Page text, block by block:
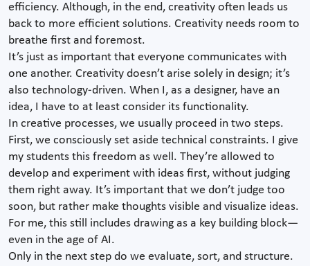
efficiency. Although, in the end, creativity often leads us
back to more efficient solutions. Creativity needs room to
breathe first and foremost.
It’s just as important that everyone communicates with
one another. Creativity doesn’t arise solely in design; it’s
also technology-driven. When I, as a designer, have an
idea, I have to at least consider its functionality.
In creative processes, we usually proceed in two steps.
First, we consciously set aside technical constraints. I give
my students this freedom as well. They’re allowed to
develop and experiment with ideas first, without judging
them right away. It’s important that we don’t judge too
soon, but rather make thoughts visible and visualize ideas.
For me, this still includes drawing as a key building block—
even in the age of AI.
Only in the next step do we evaluate, sort, and structure.